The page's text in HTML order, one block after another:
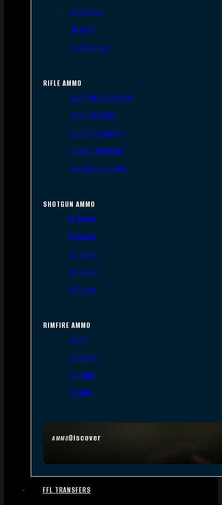
AMMODiscover
.38 Special
.40 S&W
.357 Magnum
RIFLE AMMO
.223 REM/5.56 NATO
.308/7.62 NATO
.30-06 Springfield
6.5mm Creedmoor
.300 AAC Blackout
SHOTGUN AMMO
12 Gauge
16 Gauge
20 Gauge
28 Gauge
.410 Bore
RIMFIRE AMMO
.22 LR
.22 Short
.22 WMR
.17 HMR
FFL TRANSFERS